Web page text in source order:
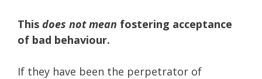
This does not mean fostering acceptance
of bad behaviour.
If they have been the perpetrator of